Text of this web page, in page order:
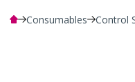
Consumables Control